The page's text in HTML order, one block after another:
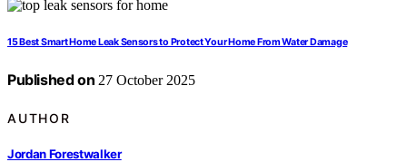
15 Best Smart Home Leak Sensors to Protect Your Home From Water Damage
Published on 27 October 2025
AUTHOR
Jordan Forestwalker